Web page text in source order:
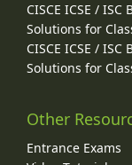
CISCE ICSE /
Solutions for
CISCE ICSE /
Solutions for
Other
Entrance Exams